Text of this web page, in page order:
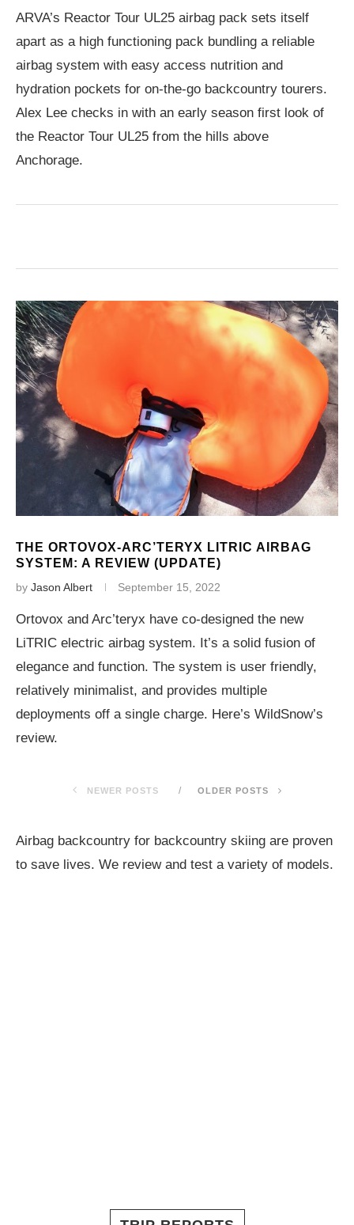
ARVA’s Reactor Tour UL25 airbag pack sets itself
apart as a high functioning pack bundling a reliable
airbag system with easy access nutrition and
hydration pockets for on-the-go backcountry tourers.
Alex Lee checks in with an early season first look of
the Reactor Tour UL25 from the hills above
Anchorage.
THE ORTOVOX-ARC’TERYX LITRIC AIRBAG
SYSTEM: A REVIEW (UPDATE)
by Jason Albert September 15, 2022
Ortovox and Arc’teryx have co-designed the new
LiTRIC electric airbag system. It’s a solid fusion of
elegance and function. The system is user friendly,
relatively minimalist, and provides multiple
deployments off a single charge. Here’s WildSnow’s
review.
NEWER POSTS OLDER POSTS
Airbag backcountry for backcountry skiing are proven
to save lives. We review and test a variety of models.